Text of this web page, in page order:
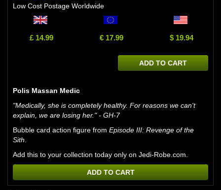
Low Cost Postage Worldwide
£ 14.99 € 17.99 $ 19.94
ADD TO CART
Polis Massan Medic
"Medically, she is completely healthy. For reasons we can't
explain, we are losing her." - GH-7
Bubble card action figure from Episode III: Revenge of the
Sith
Add this to your collection today only on Jedi-Robe.com.
ADD TO CART